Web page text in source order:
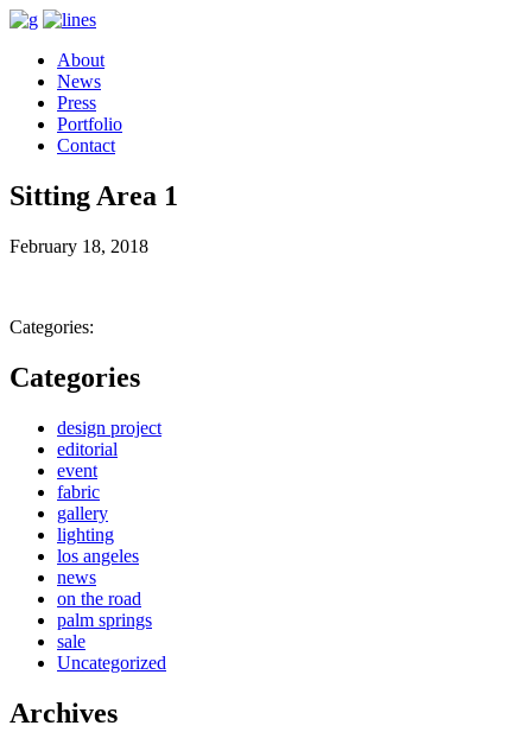
About
News
Press
Portfolio
Contact
Sitting Area 1
February 18, 2018
Categories:
Categories
design project
editorial
event
fabric
gallery
lighting
los angeles
news
on the road
palm springs
sale
Uncategorized
Archives